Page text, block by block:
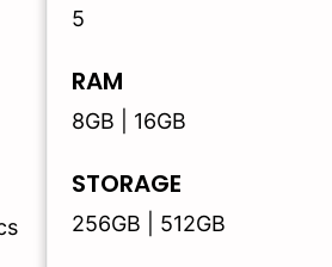
5
RAM
8GB | 16GB
STORAGE
256GB | 512GB